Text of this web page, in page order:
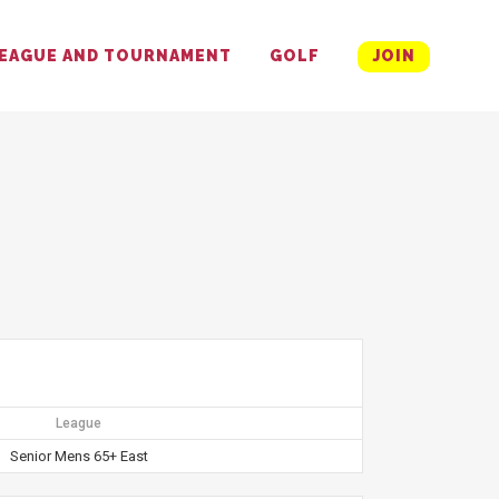
AND TOURNAMENT GOLF JOIN
League
Senior Mens 65+ East